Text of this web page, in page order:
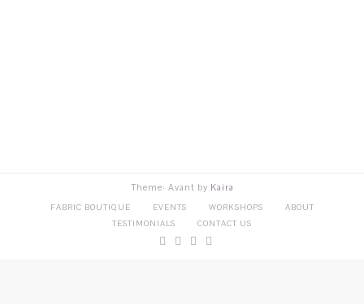
Theme: Avant by Kaira
FABRIC BOUTIQUE EVENTS WORKSHOPS
ABOUT
TESTIMONIALS
CONTACT US